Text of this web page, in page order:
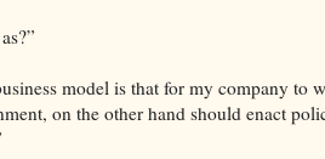
model is that for my company to
on the other hand should enact